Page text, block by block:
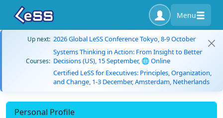
Menu
Up next: 2026 Global LeSS Conference Tokyo, 8-9 October
Courses:
Systems Thinking in Action: From Insight to Better
Decisions (US), 15 September, 🌐 Online
Certified LeSS for Executives: Principles, Organization,
and Change, 1-3 December, Amsterdam, Netherlands
Personal Profile